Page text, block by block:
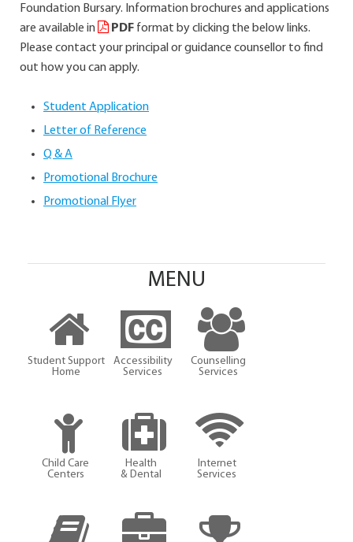
Foundation Bursary. Information brochures and applications
are available in
PDF format by clicking the below links.
Please contact your principal or guidance counsellor to find
out how you can apply.
Student Application
Letter of Reference
Q & A
Promotional Brochure
Promotional Flyer
MENU
Student Support
Home
Accessibility
Services
Counselling
Services
Child Care
Centers
Health
& Dental
Internet
Services